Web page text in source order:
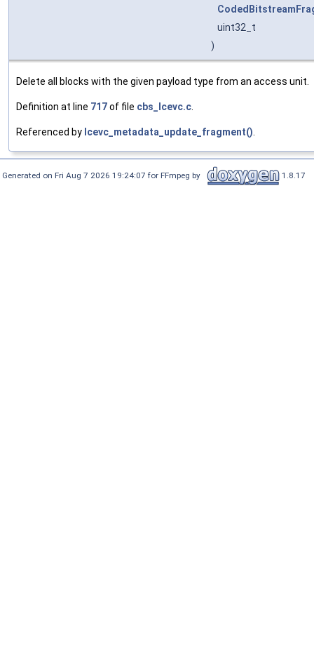
uint32_t
)
Delete all blocks with the given payload type from an access unit.
Definition at line 717of file cbs_lcevc.c
Referenced by lcevc_metadata_update_fragment()
Generated on Fri Aug 7 2026 19:24:07 for FFmpeg by 1.8.17